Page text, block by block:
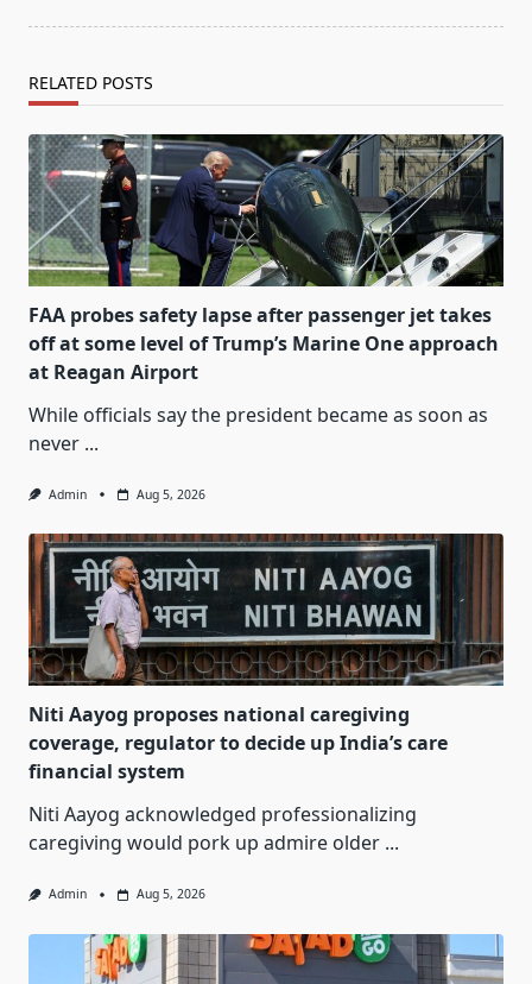
RELATED POSTS
FAA probes safety lapse after passenger jet takes
off at some level of Trump’s Marine One approach
at Reagan Airport
While officials say the president became as soon as
never ...
Admin Aug 5, 2026
Niti Aayog proposes national caregiving
coverage, regulator to decide up India’s care
financial system
Niti Aayog acknowledged professionalizing
caregiving would pork up admire older ...
Admin Aug 5, 2026